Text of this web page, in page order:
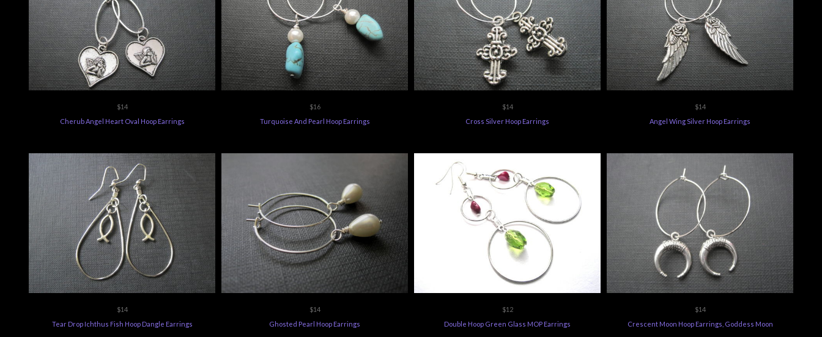
$14
Cherub Angel Heart Oval Hoop Earrings
$16
Turquoise And Pearl Hoop Earrings
$14
Cross Silver Hoop Earrings
$14
Angel Wing Silver Hoop Earrings
$14
Tear Drop Ichthus Fish Hoop Dangle Earrings
$14
Ghosted Pearl Hoop Earrings
$12
Double Hoop Green Glass MOP Earrings
$14
Crescent Moon Hoop Earrings, Goddess Moon